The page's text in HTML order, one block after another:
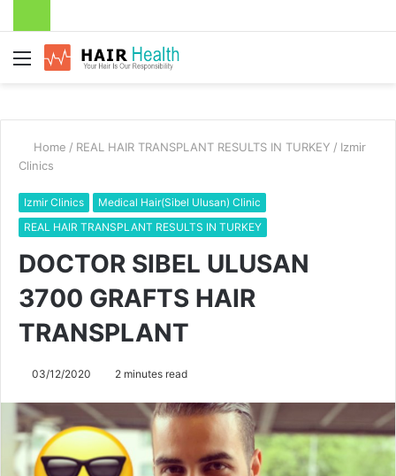
Menu
Home / REAL HAIR TRANSPLANT RESULTS IN TURKEY / Izmir
Clinics
Izmir Clinics
Medical Hair(Sibel Ulusan) Clinic
REAL HAIR TRANSPLANT RESULTS IN TURKEY
DOCTOR SIBEL ULUSAN
3700 GRAFTS HAIR
TRANSPLANT
03/12/2020 2 minutes read